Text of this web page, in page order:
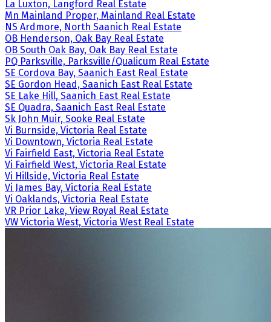
La Luxton, Langford Real Estate
Mn Mainland Proper, Mainland Real Estate
NS Ardmore, North Saanich Real Estate
OB Henderson, Oak Bay Real Estate
OB South Oak Bay, Oak Bay Real Estate
PQ Parksville, Parksville/Qualicum Real Estate
SE Cordova Bay, Saanich East Real Estate
SE Gordon Head, Saanich East Real Estate
SE Lake Hill, Saanich East Real Estate
SE Quadra, Saanich East Real Estate
Sk John Muir, Sooke Real Estate
Vi Burnside, Victoria Real Estate
Vi Downtown, Victoria Real Estate
Vi Fairfield East, Victoria Real Estate
Vi Fairfield West, Victoria Real Estate
Vi Hillside, Victoria Real Estate
Vi James Bay, Victoria Real Estate
Vi Oaklands, Victoria Real Estate
VR Prior Lake, View Royal Real Estate
VW Victoria West, Victoria West Real Estate